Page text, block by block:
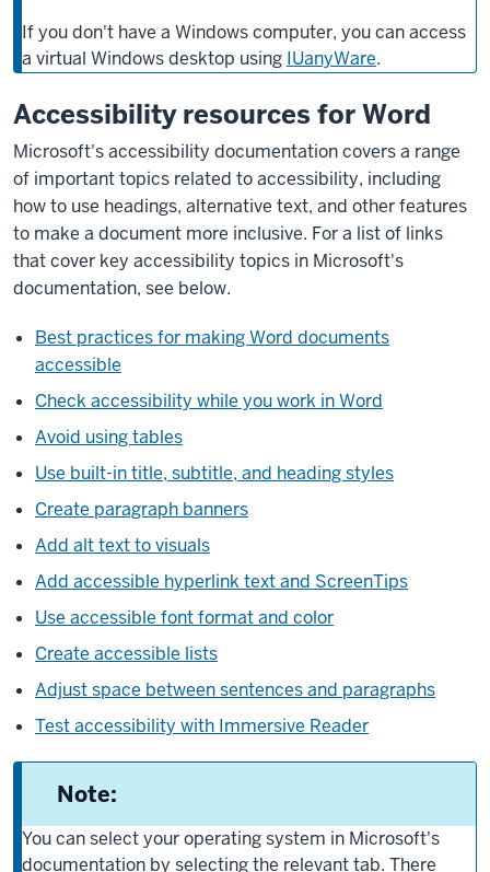
If you don't have a Windows computer, you can access
a virtual Windows desktop using IUanyWare.
Accessibility resources for Word
Microsoft's accessibility documentation covers a range
of important topics related to accessibility, including
how to use headings, alternative text, and other features
to make a document more inclusive. For a list of links
that cover key accessibility topics in Microsoft's
documentation, see below.
Best practices for making Word documents
accessible
Check accessibility while you work in Word
Avoid using tables
Use built-in title, subtitle, and heading styles
Create paragraph banners
Add alt text to visuals
Add accessible hyperlink text and ScreenTips
Use accessible font format and color
Create accessible lists
Adjust space between sentences and paragraphs
Test accessibility with Immersive Reader
Note:
You can select your operating system in Microsoft's
documentation by selecting the relevant tab. There